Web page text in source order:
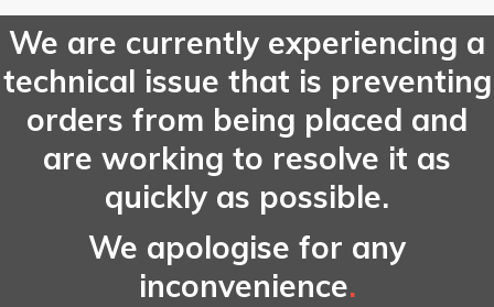
We are currently experiencing a
technical issue that is preventing
orders from being placed and
are working to resolve it as
quickly as possible.
We apologise for any
inconvenience.